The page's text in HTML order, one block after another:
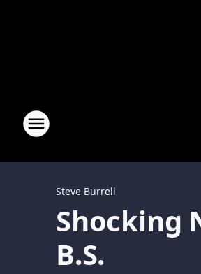
Steve Burrell
Shocking
B.S.